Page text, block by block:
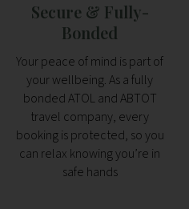
Secure & Fully-
Bonded
Your peace of mind is part of
your wellbeing. As a fully
bonded ATOL and ABTOT
travel company, every
booking is protected, so you
can relax knowing you’re in
safe hands